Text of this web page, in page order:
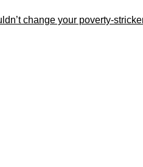
change your poverty-